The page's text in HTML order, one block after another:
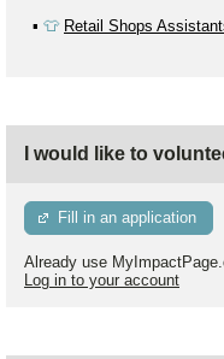
▪️ 👕 Retail Shops
I would like to
Fill in an application
Already use
Log in to your account